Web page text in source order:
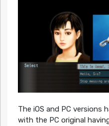
The iOS and PC versions
with the PC original